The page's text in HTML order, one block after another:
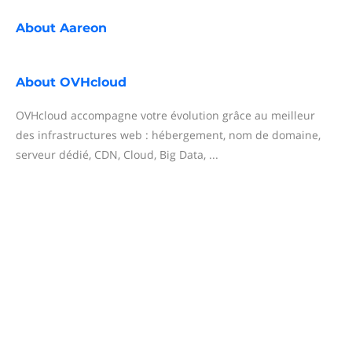
About Aareon
About OVHcloud
OVHcloud accompagne votre évolution grâce au meilleur
des infrastructures web : hébergement, nom de domaine,
serveur dédié, CDN, Cloud, Big Data, ...